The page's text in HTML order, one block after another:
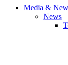
Media &
News